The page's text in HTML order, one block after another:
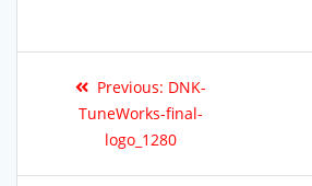
Previous: DNK-
TuneWorks-final-
logo_1280